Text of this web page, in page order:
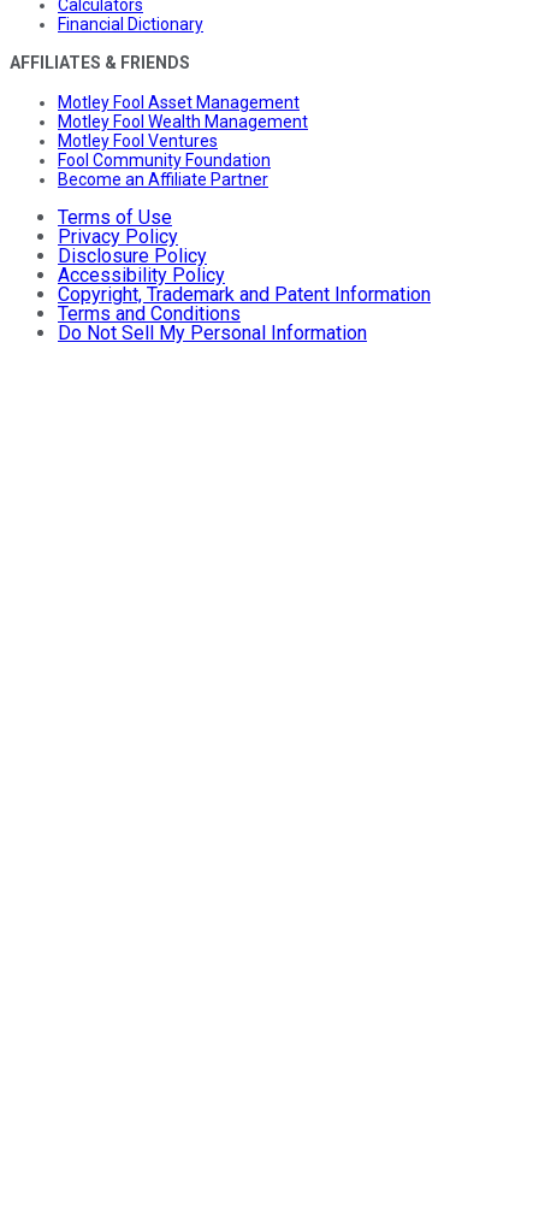
Calculators
Financial Dictionary
AFFILIATES & FRIENDS
Motley Fool Asset Management
Motley Fool Wealth Management
Motley Fool Ventures
Fool Community Foundation
Become an Affiliate Partner
Terms of Use
Privacy Policy
Disclosure Policy
Accessibility Policy
Copyright, Trademark and Patent Information
Terms and Conditions
Do Not Sell My Personal Information